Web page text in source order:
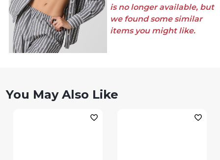
is no longer available, but
we found some similar
items you might like.
You May Also Like